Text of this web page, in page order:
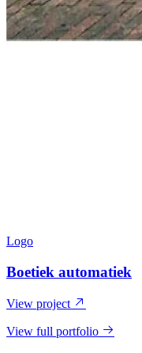
Logo
Boetiek automatiek
View project
View full portfolio